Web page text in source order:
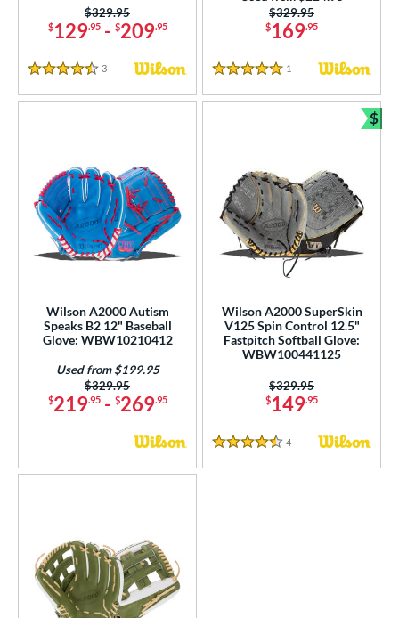
Rating
$129.95- $209.95
Price was:
$329.95
4.5 Stars
3 Reviews
$169.95
Price was:
$329.95
5 Stars
1 Reviews
Wilson A2000 Autism
Speaks B2 12" Baseball
Glove: WBW10210412
$219.95- $269.95
Price was:
$329.95
Used from $199.95
Wilson A2000 SuperSkin
V125 Spin Control 12.5"
Fastpitch Softball Glove:
WBW100441125
$149.95
Price was:
$329.95
4.5 Stars
4 Reviews
$